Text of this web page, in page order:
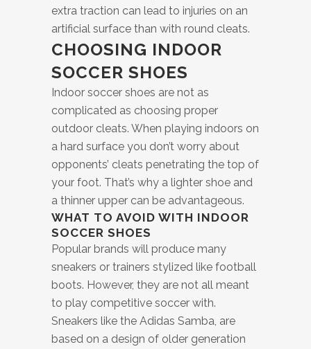
extra traction can lead to injuries on an
artificial surface than with round cleats.
CHOOSING INDOOR
SOCCER SHOES
Indoor soccer shoes are not as
complicated as choosing proper
outdoor cleats. When playing indoors on
a hard surface you don’t worry about
opponents’ cleats penetrating the top of
your foot. That’s why a lighter shoe and
a thinner upper can be advantageous.
WHAT TO AVOID WITH INDOOR
SOCCER SHOES
Popular brands will produce many
sneakers or trainers stylized like football
boots. However, they are not all meant
to play competitive soccer with.
Sneakers like the Adidas Samba, are
based on a design of older generation